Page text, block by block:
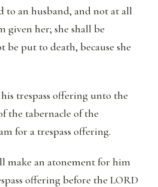
to an husband, and not at all
given her; she shall be
be put to death, because she
trespass offering unto the
the tabernacle of the
for a trespass offering.
make an atonement for him
offering before the LORD